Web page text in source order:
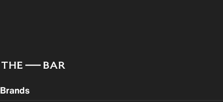
Brands